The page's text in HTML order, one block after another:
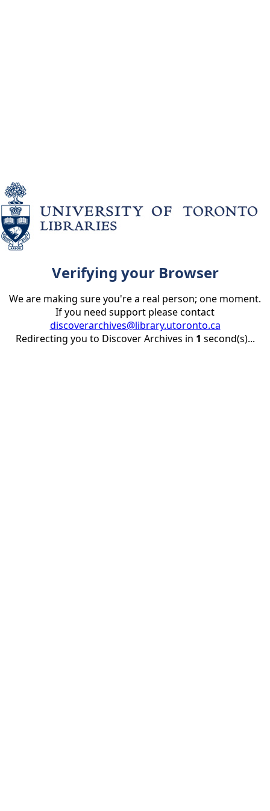
Verifying your Browser
We are making sure you're a real person; one moment.
If you need support please contact
discoverarchives@library.utoronto.ca
Redirecting you to Discover Archives in 1 second(s)...